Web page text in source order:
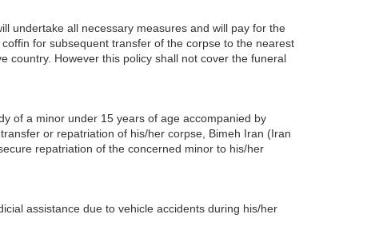
undertake all necessary measures and will pay for the
for subsequent transfer of the corpse to the nearest
country. However this policy shall not cover the funeral
of a minor under 15 years of age accompanied by
or repatriation of his/her corpse, Bimeh Iran (Iran
repatriation of the concerned minor to his/her
assistance due to vehicle accidents during his/her